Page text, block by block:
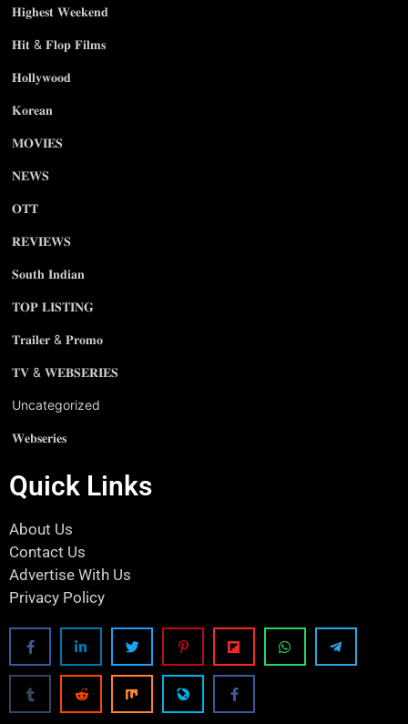
𝐇𝐢𝐠𝐡𝐞𝐬𝐭 𝐖𝐞𝐞𝐤𝐞𝐧𝐝
𝐇𝐢𝐭 & 𝐅𝐥𝐨𝐩 𝐅𝐢𝐥𝐦𝐬
𝐇𝐨𝐥𝐥𝐲𝐰𝐨𝐨𝐝
𝐊𝐨𝐫𝐞𝐚𝐧
𝐌𝐎𝐕𝐈𝐄𝐒
𝐍𝐄𝐖𝐒
𝐎𝐓𝐓
𝐑𝐄𝐕𝐈𝐄𝐖𝐒
𝐒𝐨𝐮𝐭𝐡 𝐈𝐧𝐝𝐢𝐚𝐧
𝐓𝐎𝐏 𝐋𝐈𝐒𝐓𝐈𝐍𝐆
𝐓𝐫𝐚𝐢𝐥𝐞𝐫 & 𝐏𝐫𝐨𝐦𝐨
𝐓𝐕 & 𝐖𝐄𝐁𝐒𝐄𝐑𝐈𝐄𝐒
Uncategorized
𝐖𝐞𝐛𝐬𝐞𝐫𝐢𝐞𝐬
Quick Links
About Us
Contact Us
Advertise With Us
Privacy Policy